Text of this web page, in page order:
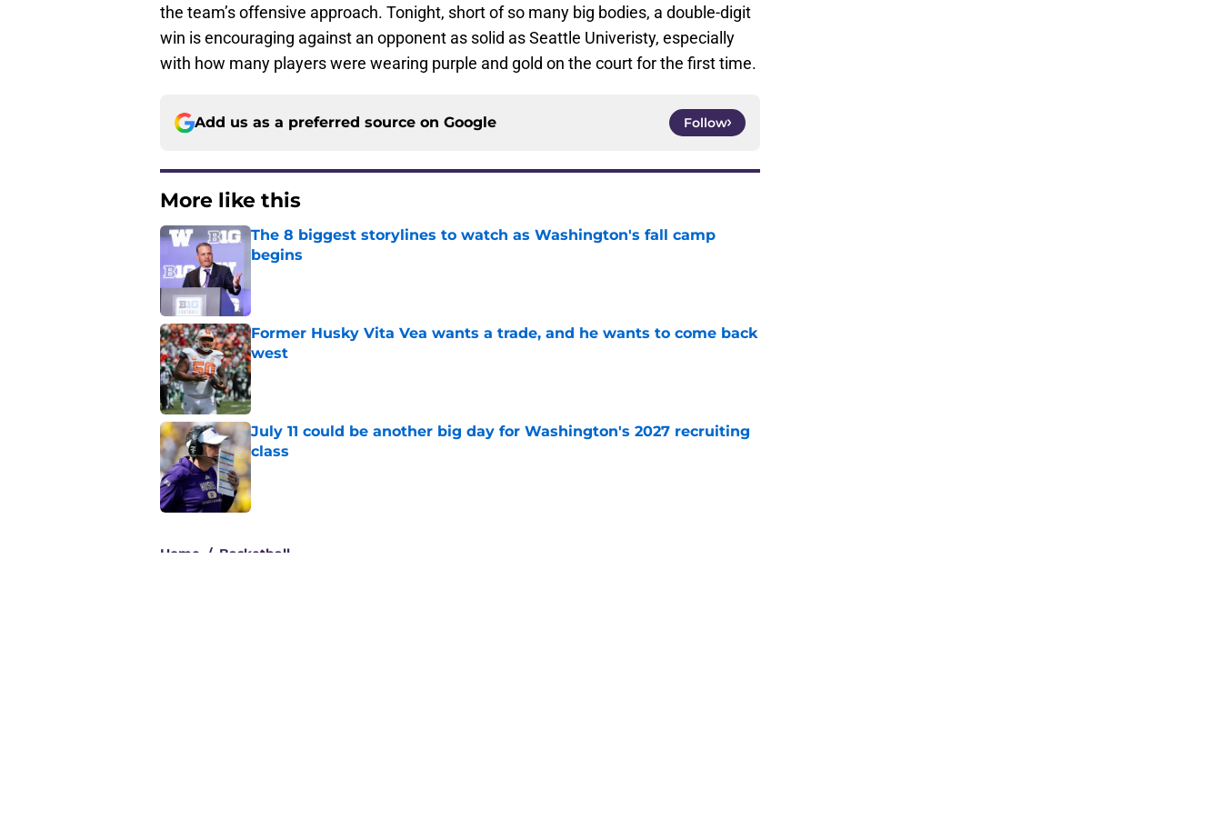
the team’s offensive approach. Tonight, short of so many big bodies, a double-digit
win is encouraging against an opponent as solid as Seattle Univeristy, especially
with how many players were wearing purple and gold on the court for the first time.
Add us as a preferred source on Google Follow
More like this
The 8 biggest storylines to watch as Washington's fall camp
begins
Former Husky Vita Vea wants a trade, and he wants to come back
west
Published by on Invalid Date
July 11 could be another big day for Washington's 2027 recruiting
class
Published by on Invalid Date
Home / Basketball